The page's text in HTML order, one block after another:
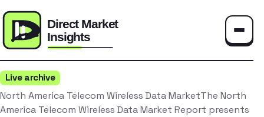
Live archive
North America Telecom Wireless Data MarketThe North
America Telecom Wireless Data Market Report presents